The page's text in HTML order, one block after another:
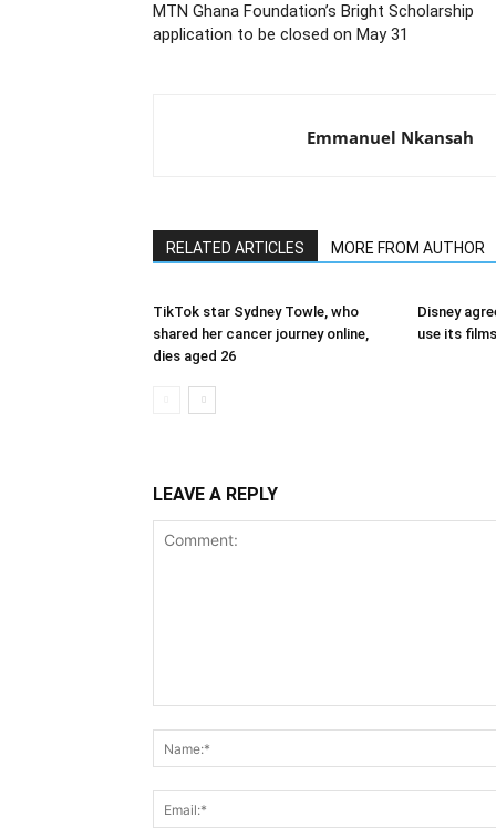
MTN Ghana Foundation’s Bright Scholarship
application to be closed on May 31
Emmanuel Nkansah
RELATED ARTICLES MORE FROM AUTHOR
TikTok star Sydney Towle, who
shared her cancer journey online,
dies aged 26
Disney
use its
LEAVE A REPLY